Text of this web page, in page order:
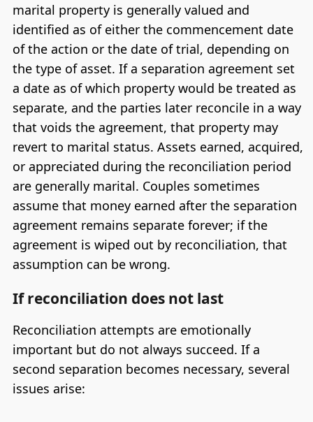
marital property is generally valued and
identified as of either the commencement date
of the action or the date of trial, depending on
the type of asset. If a separation agreement set
a date as of which property would be treated as
separate, and the parties later reconcile in a way
that voids the agreement, that property may
revert to marital status. Assets earned, acquired,
or appreciated during the reconciliation period
are generally marital. Couples sometimes
assume that money earned after the separation
agreement remains separate forever; if the
agreement is wiped out by reconciliation, that
assumption can be wrong.
If reconciliation does not last
Reconciliation attempts are emotionally
important but do not always succeed. If a
second separation becomes necessary, several
issues arise: